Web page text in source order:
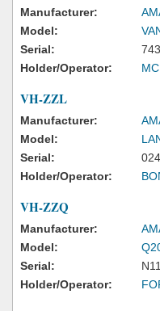
Manufacturer:
Model:
Serial:
Holder/Operator:
VH-ZZL
Manufacturer:
Model:
Serial:
024
Holder/Operator:
VH-ZZQ
Manufacturer:
Model:
Serial:
Holder/Operator: